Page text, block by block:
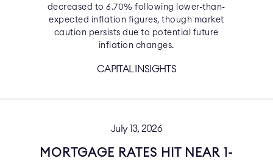
decreased to 6.70% following lower-than-
expected inflation figures, though market
caution persists due to potential future
inflation changes.
CAPITAL INSIGHTS
July 13, 2026
MORTGAGE RATES HIT NEAR 1-